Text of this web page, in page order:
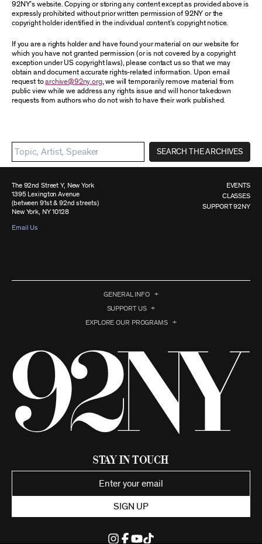
92NY’s website. Copying or storing any content except as provided above is
expressly prohibited without prior written permission of 92NY or the
copyright holder identified in the individual content’s copyright notice.
If you are a rights holder and have found your material on our website for
which you have not granted permission (or is not covered by a copyright
exception under US copyright laws), please contact us so that we may
obtain and document accurate rights-related information. Upon email
request toarchive@92ny.org, we will temporarily remove material from
public view while we address any rights issue and will honor takedown
requests from authors who do not wish to have their work published.
SEARCH THE ARCHIVES
The 92nd Street Y, New York
1395 Lexington Avenue
(between 91st & 92nd streets)
New York, NY 10128
Email Us
EVENTS
CLASSES
SUPPORT 92NY
GENERAL INFO
SUPPORT US
EXPLORE OUR PROGRAMS
Stay in Touch
SIGN UP